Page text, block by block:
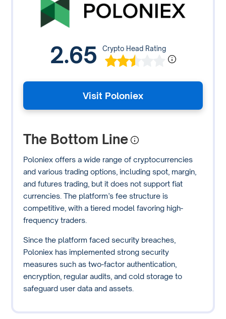
2.65 Crypto Head Rating
Visit Poloniex
The Bottom Line
Poloniex offers a wide range of cryptocurrencies
and various trading options, including spot, margin,
and futures trading, but it does not support fiat
currencies. The platform’s fee structure is
competitive, with a tiered model favoring high-
frequency traders.
Since the platform faced security breaches,
Poloniex has implemented strong security
measures such as two-factor authentication,
encryption, regular audits, and cold storage to
safeguard user data and assets.